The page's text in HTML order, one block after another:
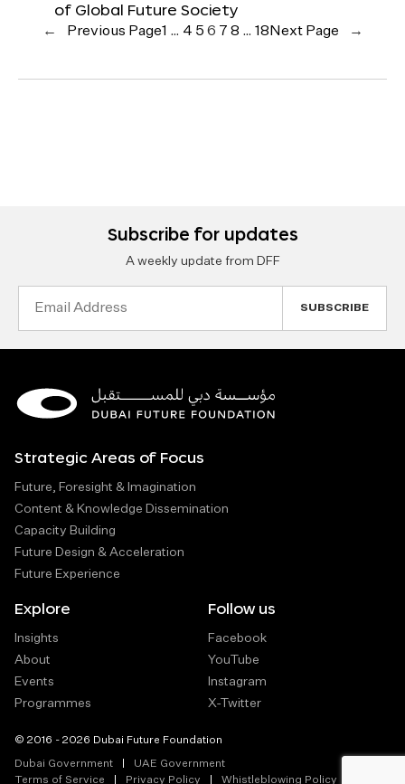
of Global Future Society
← Previous Page1 … 4 5 6 7 8 … 18 Next Page →
Subscribe for updates
A weekly update from DFF
Strategic Areas of Focus
Future, Foresight & Imagination
Content & Knowledge Dissemination
Capacity Building
Future Design & Acceleration
Future Experience
Explore
Insights
About
Events
Programmes
Follow us
Facebook
YouTube
Instagram
X-Twitter
© 2016 - 2026 Dubai Future Foundation
Dubai Government
UAE Government
Terms of Service
Privacy Policy Whistleblowing Policy